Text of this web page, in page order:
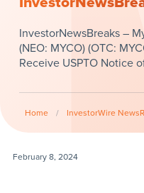
InvestorNewsBreaks –
(NEO: MYCO) (OTC:
Receive USPTO Notice
Home / InvestorWire
February 8, 2024